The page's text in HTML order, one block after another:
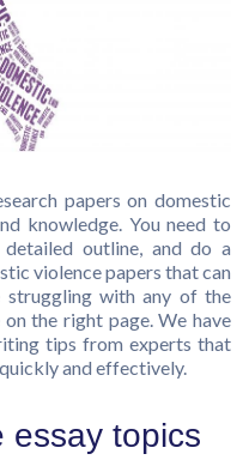
papers on domestic
knowledge. You need to
outline, and do a
violence papers that can
with any of the
the right page. We have
tips from experts that
and effectively.
essay topics